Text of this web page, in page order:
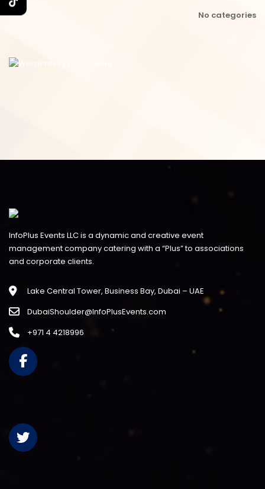
No categories
InfoPlus Events LLC is a dynamic and creative event
management company catering with a “Plus” to associations
and corporate clients.
Lake Central Tower, Business Bay, Dubai – UAE
DubaiShoulder@InfoPlusEvents.com
+971 4 4218996